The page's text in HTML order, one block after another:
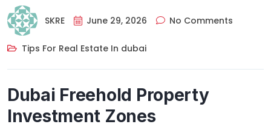
SKRE June 29, 2026 No Comments
Tips For Real Estate In dubai
Dubai Freehold Property
Investment Zones